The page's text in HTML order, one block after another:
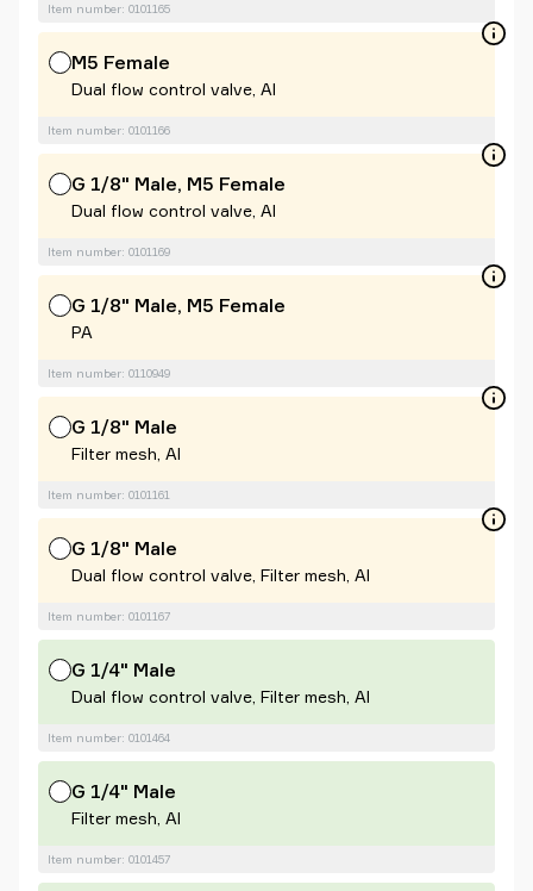
Item number: 0101165
M5 Female
Dual flow control valve, Al
Item number: 0101166
G 1/8" Male, M5 Female
Dual flow control valve, Al
Item number: 0101169
G 1/8" Male, M5 Female
PA
Item number: 0110949
G 1/8" Male
Filter mesh, Al
Item number: 0101161
G 1/8" Male
Dual flow control valve, Filter mesh, Al
Item number: 0101167
G 1/4" Male
Dual flow control valve, Filter mesh, Al
Item number: 0101464
G 1/4" Male
Filter mesh, Al
Item number: 0101457